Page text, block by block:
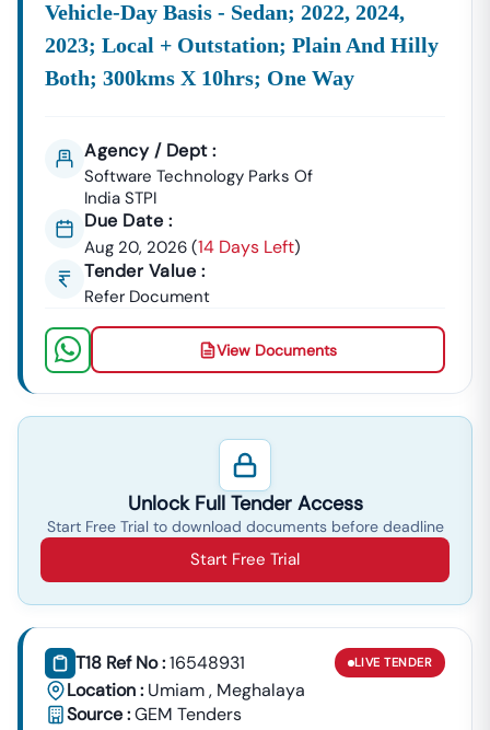
Vehicle-Day Basis - Sedan; 2022, 2024,
2023; Local + Outstation; Plain And Hilly
Both; 300kms X 10hrs; One Way
Agency / Dept :
Software Technology Parks Of
India STPI
Due Date :
Aug 20, 2026 (14 Days Left)
Tender Value :
Refer Document
View Documents
Unlock Full Tender Access
Start Free Trial to download documents before deadline
Start Free Trial
T18 Ref No :16548931
Location : Umiam, Meghalaya
Source :GEM Tenders
LIVE TENDER